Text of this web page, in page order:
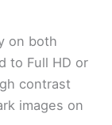
on both
to Full HD or
contrast
images on